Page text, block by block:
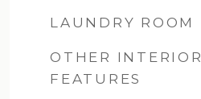
LAUNDRY ROOM
OTHER INTERIOR
FEATURES